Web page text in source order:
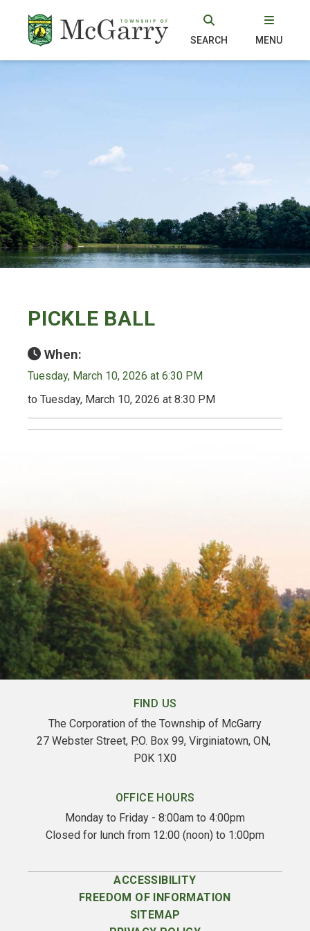
SEARCH MENU
PICKLE BALL
When:
Tuesday, March 10, 2026 at 6:30 PM
to Tuesday, March 10, 2026 at 8:30 PM
FIND US
The Corporation of the Township of McGarry
27 Webster Street, P.O. Box 99, Virginiatown, ON,
P0K 1X0
OFFICE HOURS
Monday to Friday - 8:00am to 4:00pm
Closed for lunch from 12:00 (noon) to 1:00pm
ACCESSIBILITY
FREEDOM OF INFORMATION
SITEMAP